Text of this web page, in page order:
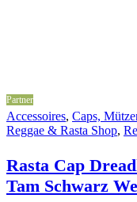
Partner
Accessoires, Caps,
Reggae & Rasta Shop,
Rasta Cap
Tam Schwarz